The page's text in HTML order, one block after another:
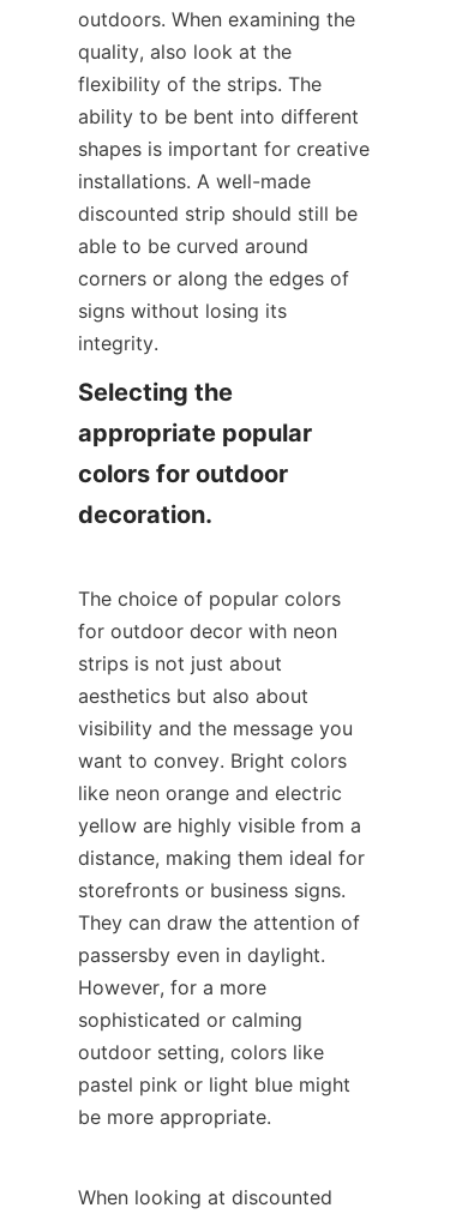
outdoors. When examining the
quality, also look at the
flexibility of the strips. The
ability to be bent into different
shapes is important for creative
installations. A well-made
discounted strip should still be
able to be curved around
corners or along the edges of
signs without losing its
integrity.
Selecting the
appropriate popular
colors for outdoor
decoration.
The choice of popular colors
for outdoor decor with neon
strips is not just about
aesthetics but also about
visibility and the message you
want to convey. Bright colors
like neon orange and electric
yellow are highly visible from a
distance, making them ideal for
storefronts or business signs.
They can draw the attention of
passersby even in daylight.
However, for a more
sophisticated or calming
outdoor setting, colors like
pastel pink or light blue might
be more appropriate.
When looking at discounted